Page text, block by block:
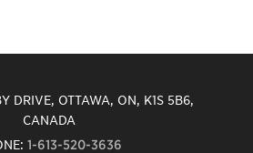
DRIVE, OTTAWA, ON, K1S 5B6,
CANADA
1-613-520-3636